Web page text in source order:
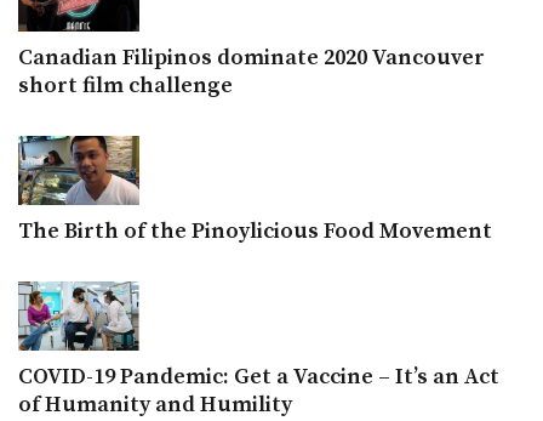
Canadian Filipinos dominate 2020 Vancouver
short film challenge
The Birth of the Pinoylicious Food Movement
COVID-19 Pandemic: Get a Vaccine – It’s an Act
of Humanity and Humility